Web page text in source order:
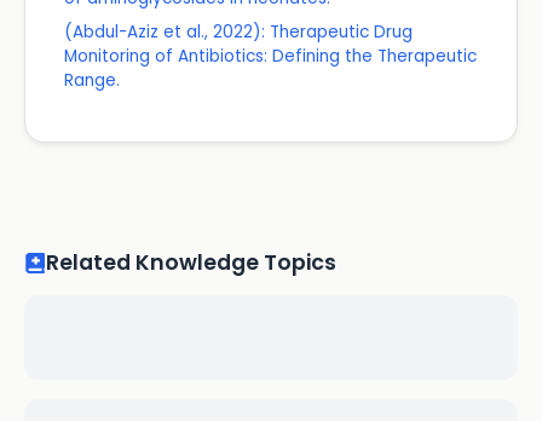
(Abdul-Aziz et al., 2022): Therapeutic Drug
Monitoring of Antibiotics: Defining the Therapeutic
Range.
Related Knowledge Topics